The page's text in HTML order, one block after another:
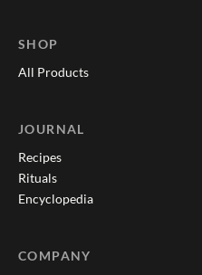
SHOP
All Products
JOURNAL
Recipes
Rituals
Encyclopedia
COMPANY